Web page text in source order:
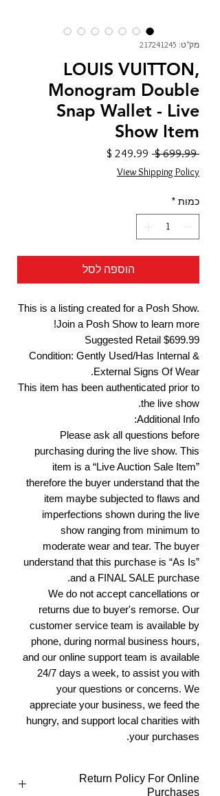
מק"ט: 217241245
LOUIS VUITTON,
Monogram Double
Snap Wallet - Live
Show Item
‏699.99 ‏$
מחיר
רגיל
View Shipping Policy
כמות *
הוספה לסל
This is a listing created for a Posh Show.
Join a Posh Show to learn more!
Suggested Retail $699.99
Condition: Gently Used/Has Internal &
External Signs Of Wear.
This item has been authenticated prior to
the live show.
Additional Info:
Please ask all questions before
purchasing during the live show. This
item is a “Live Auction Sale Item”
therefore the buyer understand that the
item maybe subjected to flaws and
imperfections shown during the live
show ranging from minimum to
moderate wear and tear. The buyer
understand that this purchase is “As Is”
and a FINAL SALE purchase.
We do not accept cancellations or
returns due to buyer's remorse. Our
customer service team is available by
phone, during normal business hours,
and our online support team is available
24/7 days a week, to assist you with
your questions or concerns. We
appreciate your business, we feed the
hungry, and support local charities with
your purchases.
Return Policy For Online
Purchases